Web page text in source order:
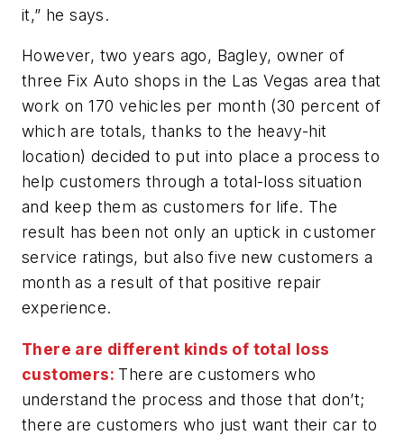
it,” he says.
However, two years ago, Bagley, owner of
three Fix Auto shops in the Las Vegas area that
work on 170 vehicles per month (30 percent of
which are totals, thanks to the heavy-hit
location) decided to put into place a process to
help customers through a total-loss situation
and keep them as customers for life. The
result has been not only an uptick in customer
service ratings, but also five new customers a
month as a result of that positive repair
experience.
There are different kinds of total loss
customers: There are customers who
understand the process and those that don’t;
there are customers who just want their car to